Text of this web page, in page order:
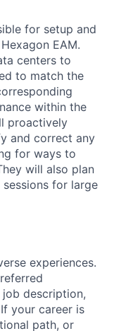
for setup and
EAM.
centers to
to match the
within the
proactively
and correct any
for ways to
will also plan
for large
experiences.
description,
your career is
path, or